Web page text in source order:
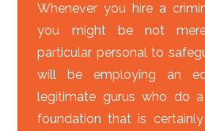
Whenever you hire a
you might be not
particular personal to
will be employing an
legitimate gurus who do
foundation that is